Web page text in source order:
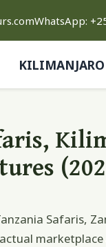
WhatsApp:
KILIMANJARO
Safaris,